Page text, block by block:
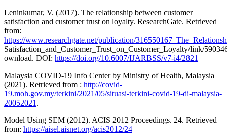
Leninkumar, V. (2017). The relationship between customer
satisfaction and customer trust on loyalty. ResearchGate. Retrieved
from:
https://www.researchgate.net/publication/
Satisfaction_and_Customer_Trust_on_Customer_Loyalty/link/
ownload. DOI: https://doi.org/10.6007/IJARBSS/v7-i4/2821
Malaysia COVID-19 Info Center by Ministry of Health, Malaysia
(2021). Retrieved from : http://covid-
19.moh.gov.my/terkini/2021/05/situasi-terkini-covid-19-di-malaysia-
20052021 .
Model Using SEM (2012). ACIS 2012 Proceedings. 24. Retrieved
from: https://aisel.aisnet.org/acis2012/24